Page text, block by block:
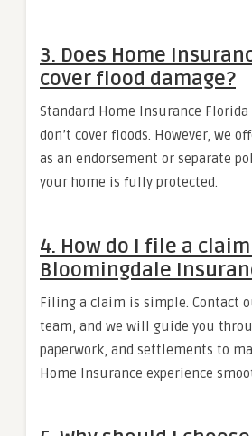
3. Does Home
cover flood damage?
Standard Home Insurance
don’t cover floods. However, we
as an endorsement or separate
your home is fully protected.
4. How do I file a
Bloomingdale
Filing a claim is simple. Contact
team, and we will guide you
paperwork, and settlements to
Home Insurance experience